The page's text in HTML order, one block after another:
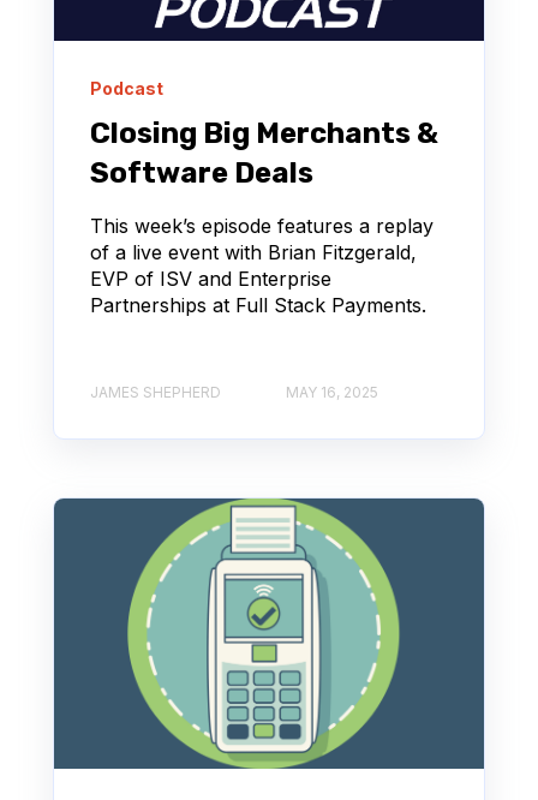
Podcast
Closing Big Merchants &
Software Deals
This week’s episode features a replay
of a live event with Brian Fitzgerald,
EVP of ISV and Enterprise
Partnerships at Full Stack Payments.
JAMES SHEPHERD MAY 16, 2025